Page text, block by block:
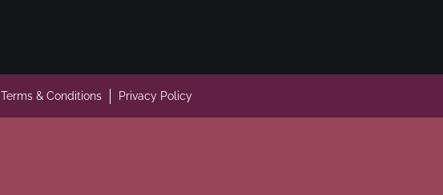
Terms & Conditions Privacy Policy